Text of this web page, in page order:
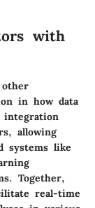
with
in how data
integration
allowing
systems like
Together,
real-time